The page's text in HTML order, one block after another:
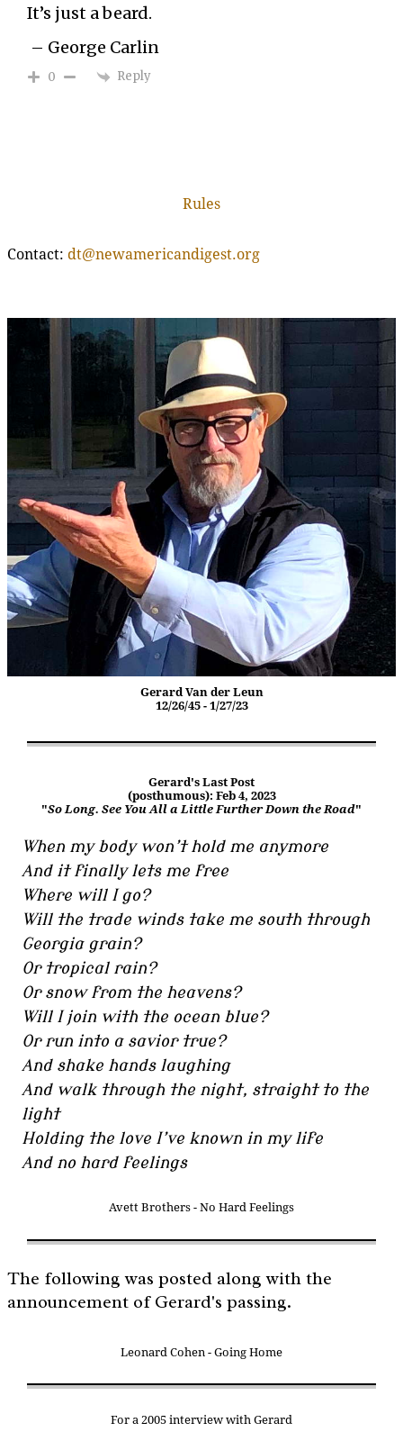
It’s just a beard.
– George Carlin
0 Reply
Rules
Contact: dt@newamericandigest.org
Gerard Van der Leun
12/26/45 - 1/27/23
Gerard's Last Post
(posthumous): Feb 4, 2023
"So Long. See You All a Little Further Down the Road"
When my body won’t hold me anymore
And it finally lets me free
Where will I go?
Will the trade winds take me south through
Georgia grain?
Or tropical rain?
Or snow from the heavens?
Will I join with the ocean blue?
Or run into a savior true?
And shake hands laughing
And walk through the night, straight to the
light
Holding the love I’ve known in my life
And no hard feelings
Avett Brothers - No Hard Feelings
The following was posted along with the
announcement of Gerard's passing.
Leonard Cohen - Going Home
For a 2005 interview with Gerard